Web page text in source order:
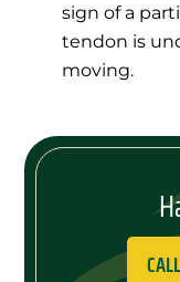
sign of a
tendon is
moving.